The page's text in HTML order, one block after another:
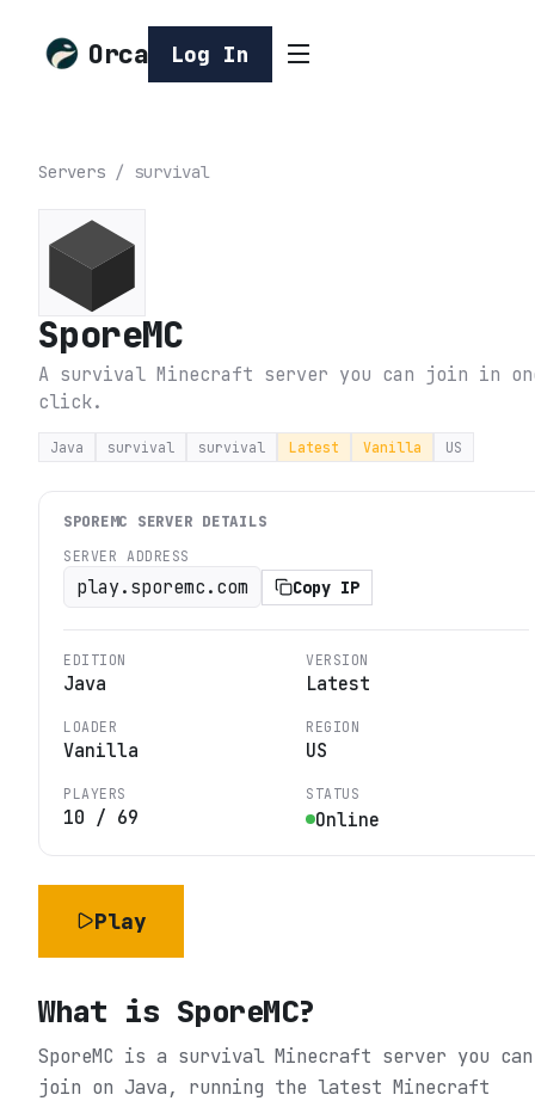
Orca Log In
Servers / survival
SporeMC
A survival Minecraft server you can join in
click.
Java survival survival Latest Vanilla US
SPOREMC SERVER DETAILS
SERVER ADDRESS
play.sporemc.com Copy IP
EDITION
Java
VERSION
Latest
LOADER
Vanilla
REGION
US
PLAYERS
10 / 69
STATUS
Online
Play
What is SporeMC?
SporeMC is a survival Minecraft server you can
join on Java, running the latest Minecraft